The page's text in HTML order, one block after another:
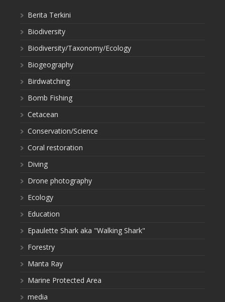
Berita Terkini
Biodiversity
Biodiversity/Taxonomy/Ecology
Biogeography
Birdwatching
Bomb Fishing
Cetacean
Conservation/Science
Coral restoration
Diving
Drone photography
Ecology
Education
Epaulette Shark aka "Walking Shark"
Forestry
Manta Ray
Marine Protected Area
media